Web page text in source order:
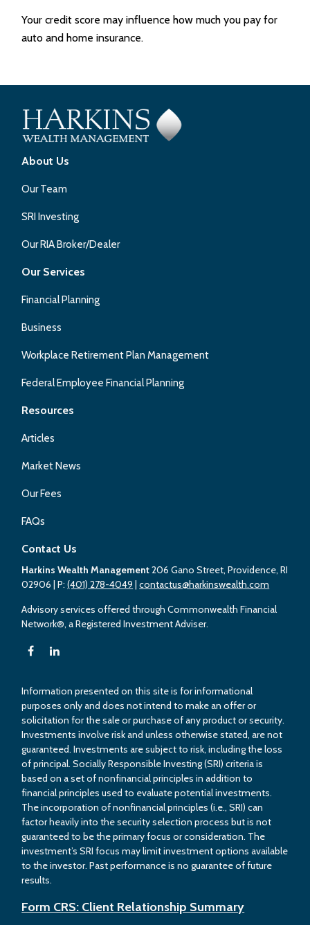
Your credit score may influence how much you pay for
auto and home insurance.
About Us
Our Team
SRI Investing
Our RIA Broker/Dealer
Our Services
Financial Planning
Business
Workplace Retirement Plan Management
Federal Employee Financial Planning
Resources
Articles
Market News
Our Fees
FAQs
Contact Us
Harkins Wealth Management206 Gano Street, Providence, RI
02906 | P:(401) 278-4049 |contactus@harkinswealth.com
Advisory services offered through Commonwealth Financial
Network®, a Registered Investment Adviser.
Information presented on this site is for informational
purposes only and does not intend to make an offer or
solicitation for the sale or purchase of any product or security.
Investments involve risk and unless otherwise stated, are not
guaranteed. Investments are subject to risk, including the loss
of principal. Socially Responsible Investing (SRI) criteria is
based on a set of nonfinancial principles in addition to
financial principles used to evaluate potential investments.
The incorporation of nonfinancial principles (i.e., SRI) can
factor heavily into the security selection process but is not
guaranteed to be the primary focus or consideration. The
investment’s SRI focus may limit investment options available
to the investor. Past performance is no guarantee of future
results.
Form CRS: Client Relationship Summary